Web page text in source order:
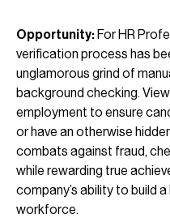
Opportunity:For HR
verification process has
unglamorous grind of
background checking.
employment to ensure
or have an otherwise
combats against fraud,
while rewarding true
company’s ability to build
workforce.